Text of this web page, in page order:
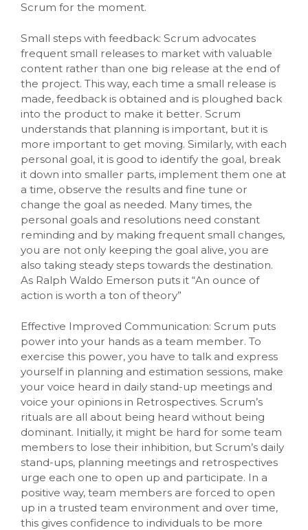
Scrum for the moment.
Small steps with feedback: Scrum advocates
frequent small releases to market with valuable
content rather than one big release at the end of
the project. This way, each time a small release is
made, feedback is obtained and is ploughed back
into the product to make it better. Scrum
understands that planning is important, but it is
more important to get moving. Similarly, with each
personal goal, it is good to identify the goal, break
it down into smaller parts, implement them one at
a time, observe the results and fine tune or
change the goal as needed. Many times, the
personal goals and resolutions need constant
reminding and by making frequent small changes,
you are not only keeping the goal alive, you are
also taking steady steps towards the destination.
As Ralph Waldo Emerson puts it “An ounce of
action is worth a ton of theory”
Effective Improved Communication: Scrum puts
power into your hands as a team member. To
exercise this power, you have to talk and express
yourself in planning and estimation sessions, make
your voice heard in daily stand-up meetings and
voice your opinions in Retrospectives. Scrum’s
rituals are all about being heard without being
dominant. Initially, it might be hard for some team
members to lose their inhibition, but Scrum’s daily
stand-ups, planning meetings and retrospectives
urge each one to open up and participate. In a
positive way, team members are forced to open
up in a trusted team environment and over time,
this gives confidence to individuals to be more